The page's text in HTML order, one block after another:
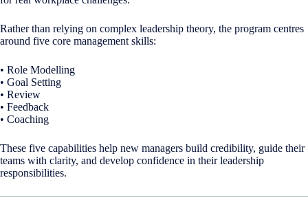
Rather than relying on complex leadership theory, the program centres
around five core management skills:
• Role Modelling
• Goal Setting
• Review
• Feedback
• Coaching
These five capabilities help new managers build credibility, guide their
teams with clarity, and develop confidence in their leadership
responsibilities.